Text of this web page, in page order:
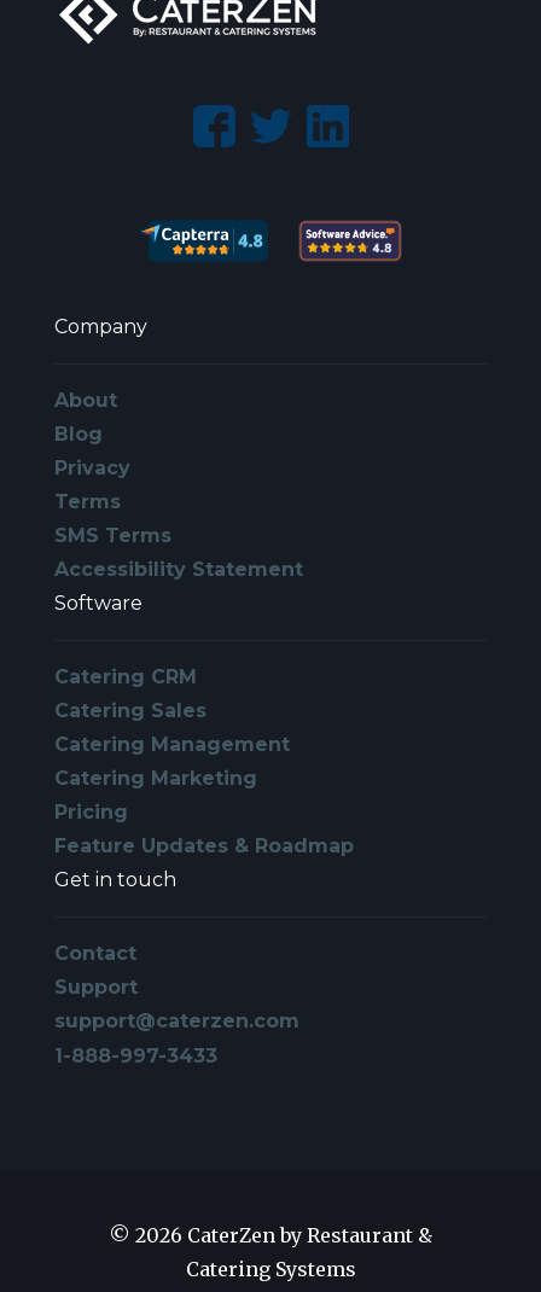
Company
About
Blog
Privacy
Terms
SMS Terms
Accessibility Statement
Software
Catering CRM
Catering Sales
Catering Management
Catering Marketing
Pricing
Feature Updates & Roadmap
Get in touch
Contact
Support
support@caterzen.com
1-888-997-3433
© 2026 CaterZen by Restaurant &
Catering Systems